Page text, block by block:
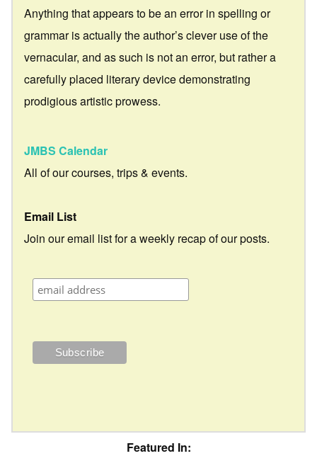
Anything that appears to be an error in spelling or
grammar is actually the author’s clever use of the
vernacular, and as such is not an error, but rather a
carefully placed literary device demonstrating
prodigious artistic prowess.
JMBS Calendar
All of our courses, trips & events.
Email List
Join our email list for a weekly recap of our posts.
Featured In: